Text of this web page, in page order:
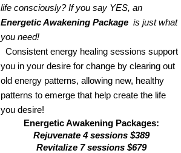
Energetic Awakening Package
  is just what
you need!
you in your desire for change by clearing out
old energy patterns, allowing new, healthy
patterns to emerge that help create the life
you desire!
Energetic Awakening Packages:
Rejuvenate 4 sessions $389
Revitalize 7 sessions $679